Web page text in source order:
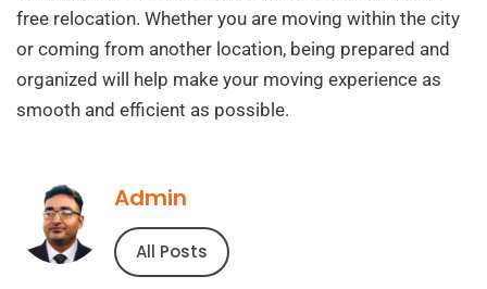
free relocation. Whether you are moving within the city
or coming from another location, being prepared and
organized will help make your moving experience as
smooth and efficient as possible.
Admin
All Posts